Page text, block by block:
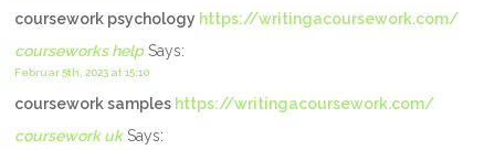
coursework psychology https://writingacoursework.com/
courseworks helpSays:
Februar 5th, 2023 at 15:10
coursework samples https://writingacoursework.com/
coursework ukSays: